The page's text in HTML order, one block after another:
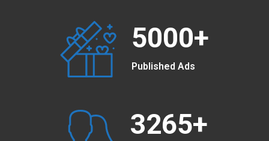
5000+
Published Ads
3265+